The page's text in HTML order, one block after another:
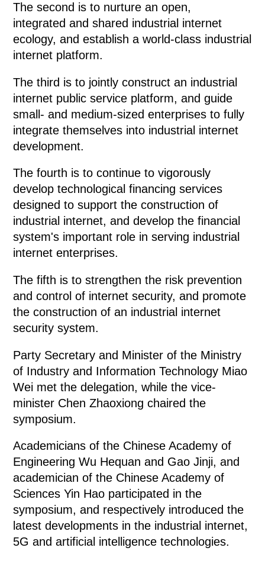
The second is to nurture an open,
integrated and shared industrial internet
ecology, and establish a world-class industrial
internet platform.
The third is to jointly construct an industrial
internet public service platform, and guide
small- and medium-sized enterprises to fully
integrate themselves into industrial internet
development.
The fourth is to continue to vigorously
develop technological financing services
designed to support the construction of
industrial internet, and develop the financial
system's important role in serving industrial
internet enterprises.
The fifth is to strengthen the risk prevention
and control of internet security, and promote
the construction of an industrial internet
security system.
Party Secretary and Minister of the Ministry
of Industry and Information Technology Miao
Wei met the delegation, while the vice-
minister Chen Zhaoxiong chaired the
symposium.
Academicians of the Chinese Academy of
Engineering Wu Hequan and Gao Jinji, and
academician of the Chinese Academy of
Sciences Yin Hao participated in the
symposium, and respectively introduced the
latest developments in the industrial internet,
5G and artificial intelligence technologies.